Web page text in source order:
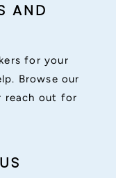
AND
for your
Browse our
reach out for